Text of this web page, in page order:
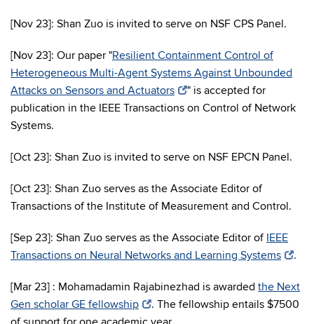
[Nov 23]: Shan Zuo is invited to serve on NSF CPS Panel.
[Nov 23]: Our paper "Resilient Containment Control of
Heterogeneous Multi-Agent Systems Against Unbounded
Attacks on Sensors and Actuators
" is accepted for
publication in the IEEE Transactions on Control of Network
Systems.
[Oct 23]: Shan Zuo is invited to serve on NSF EPCN Panel.
[Oct 23]: Shan Zuo serves as the Associate Editor of
Transactions of the Institute of Measurement and Control.
[Sep 23]: Shan Zuo serves as the Associate Editor of IEEE
Transactions on Neural Networks and Learning Systems
.
[Mar 23] : Mohamadamin Rajabinezhad is awarded the Next
Gen scholar GE fellowship
. The fellowship entails $7500